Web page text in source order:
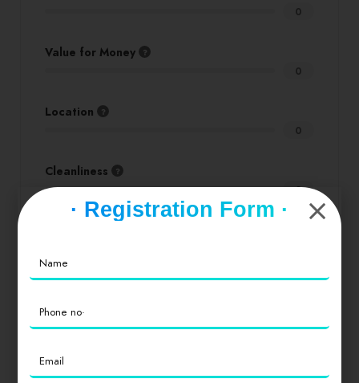
0
Value for Money
0
Location
0
Cleanliness
0
Similar products
· Registration Form ·